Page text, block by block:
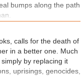
bumps along the path
calls for the death of
in a better one. Much
by replacing it
uprisings, genocides,